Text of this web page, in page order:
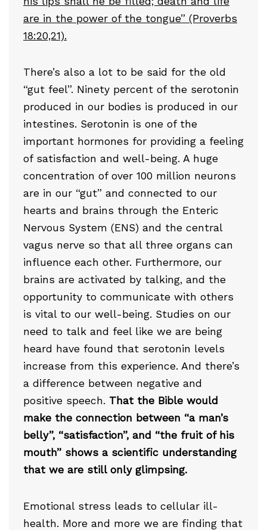
are in the power of the tongue” (Proverbs
18:20,21).
There’s also a lot to be said for the old
“gut feel”. Ninety percent of the serotonin
produced in our bodies is produced in our
intestines. Serotonin is one of the
important hormones for providing a feeling
of satisfaction and well-being. A huge
concentration of over 100 million neurons
are in our “gut” and connected to our
hearts and brains through the Enteric
Nervous System (ENS) and the central
vagus nerve so that all three organs can
influence each other. Furthermore, our
brains are activated by talking, and the
opportunity to communicate with others
is vital to our well-being. Studies on our
need to talk and feel like we are being
heard have found that serotonin levels
increase from this experience. And there’s
a difference between negative and
positive speech. That the Bible would
make the connection between “a man’s
belly”, “satisfaction”, and “the fruit of his
mouth” shows a scientific understanding
that we are still only glimpsing.
Emotional stress leads to cellular ill-
health. More and more we are finding that